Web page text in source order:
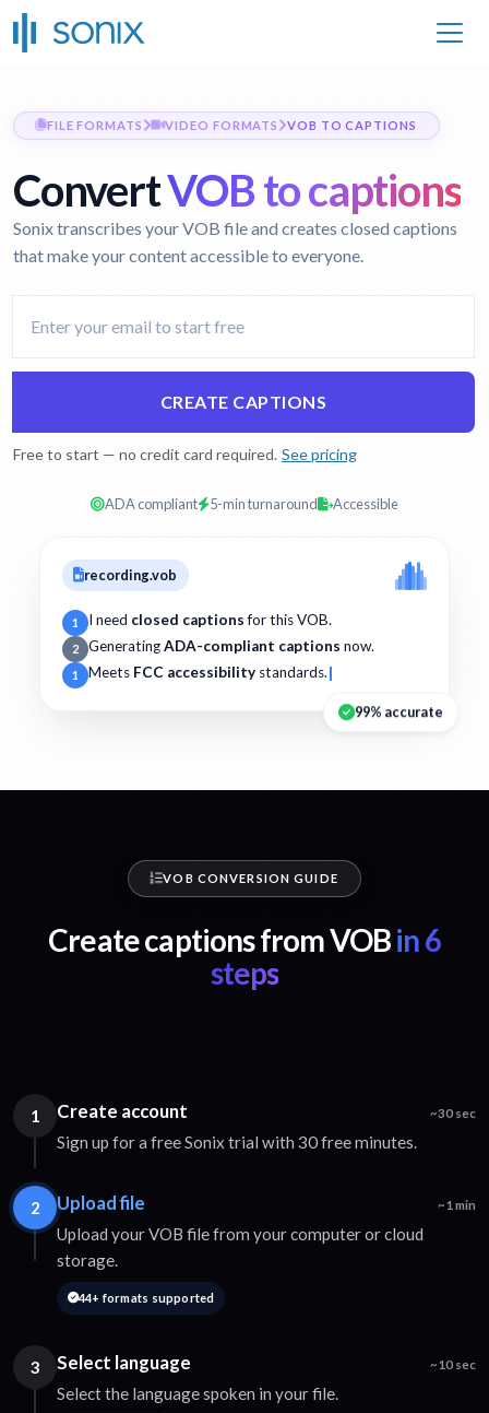
FILE FORMATS VIDEO FORMATS VOB TO CAPTIONS
ConvertVOB to captions
Sonix transcribes your VOB file and creates closed captions
that make your content accessible to everyone.
CREATE CAPTIONS
Free to start — no credit card required. See pricing
ADA compliant 5-min turnaround Accessible
recording.vob
1 I need closed captionsfor this VOB.
2 GeneratingADA-compliant captions now.
1 Meets FCC accessibility standards.
99% accurate
VOB CONVERSION GUIDE
Create captions from VOBin 6
steps
1 Create account ~30 sec
Sign up for a free Sonix trial with 30 free minutes.
2 Upload file ~1 min
Upload your VOB file from your computer or cloud
storage.
44+ formats supported
3 Select language ~10 sec
Select the language spoken in your file.